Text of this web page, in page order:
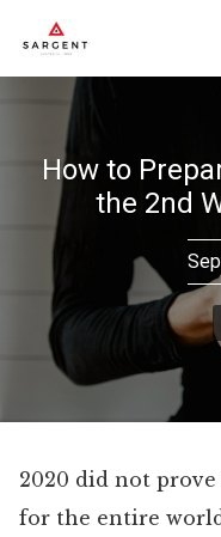
How to
the 2nd
2020 did not
for the entire